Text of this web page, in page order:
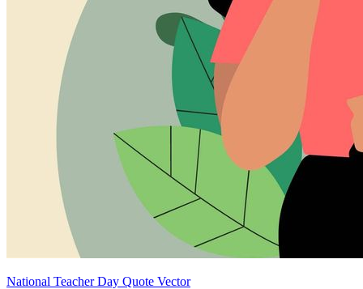
National Teacher Day Quote Vector